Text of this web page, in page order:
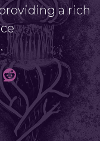
a rich